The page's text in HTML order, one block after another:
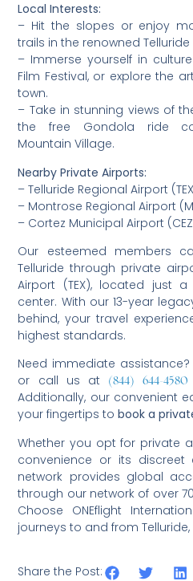
Local Interests:
– Hit the slopes or enjoy
trails in the renowned Telluride
– Immerse yourself in
Film Festival, or explore the
town.
– Take in stunning views of
the free Gondola ride
Mountain Village.
Nearby Private Airports:
– Telluride Regional Airport
– Montrose Regional Airport
– Cortez Municipal Airport
Our esteemed members
Telluride through private
Airport (TEX), located just
center. With our 13-year
behind, your travel
highest standards.
Need immediate assistance?
or call us at (844) 644-4580
Additionally, our convenient
your fingertips tobook a
Whether you opt for private
convenience or its discreet
network provides global
through our network of over
Choose ONEflight
journeys to and from
Share the Post: